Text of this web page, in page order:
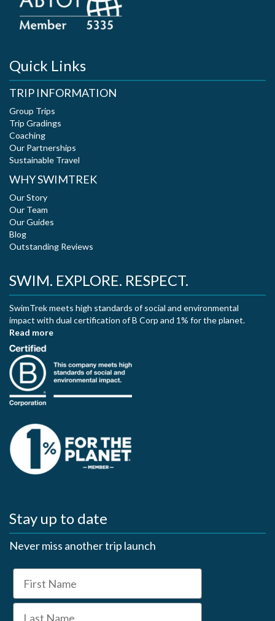
Quick Links
TRIP INFORMATION
Group Trips
Trip Gradings
Coaching
Our Partnerships
Sustainable Travel
WHY SWIMTREK
Our Story
Our Team
Our Guides
Blog
Outstanding Reviews
SWIM. EXPLORE. RESPECT.
SwimTrek meets high standards of social and environmental
impact with dual certification of B Corp and 1% for the planet.
Read more
Stay up to date
Never miss another trip launch
First Name
Last Name